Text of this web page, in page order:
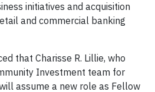
initiatives and acquisition
and commercial banking
that Charisse R. Lillie, who
Investment team for
assume a new role as Fellow